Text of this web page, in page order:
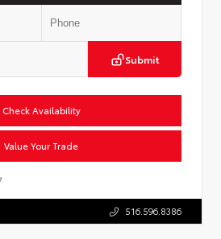
Submit
Check Availability
Value Your Trade
516.596.8386